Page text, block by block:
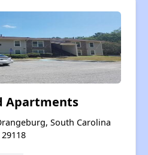
Apartments
South Carolina
29118